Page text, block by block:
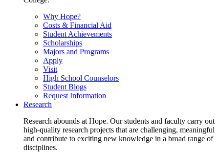
Why Hope?
Costs & Financial Aid
Student Achievements
Scholarships
Majors and Programs
Apply
Visit
High School Counselors
Student Blogs
Request Information
Research
Research abounds at Hope. Our students and faculty carry out
high-quality research projects that are challenging, meaningful
and contribute to exciting new knowledge in a broad range of
disciplines.